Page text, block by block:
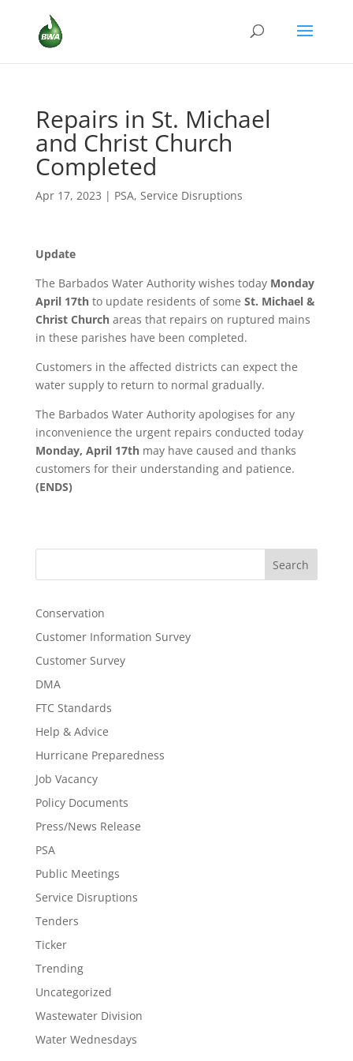
Repairs in St. Michael
and Christ Church
Completed
Apr 17, 2023 | PSA, Service Disruptions
Update
The Barbados Water Authority wishes today Monday
April 17thto update residents of some St. Michael &
Christ Churchareas that repairs on ruptured mains
in these parishes have been completed.
Customers in the affected districts can expect the
water supply to return to normal gradually.
The Barbados Water Authority apologises for any
inconvenience the urgent repairs conducted today
Monday, April 17thmay have caused and thanks
customers for their understanding and patience.
(ENDS)
Search
Conservation
Customer Information Survey
Customer Survey
DMA
FTC Standards
Help & Advice
Hurricane Preparedness
Job Vacancy
Policy Documents
Press/News Release
PSA
Public Meetings
Service Disruptions
Tenders
Ticker
Trending
Uncategorized
Wastewater Division
Water Wednesdays